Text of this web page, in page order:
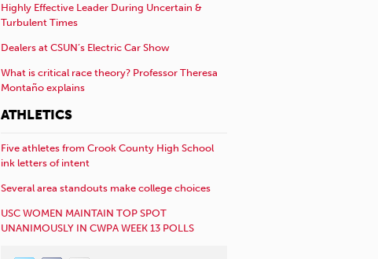
Highly Effective Leader During Uncertain &
Turbulent Times
Dealers at CSUN’s Electric Car Show
What is critical race theory? Professor Theresa
Montaño explains
ATHLETICS
Five athletes from Crook County High School
ink letters of intent
Several area standouts make college choices
USC WOMEN MAINTAIN TOP SPOT
UNANIMOUSLY IN CWPA WEEK 13 POLLS